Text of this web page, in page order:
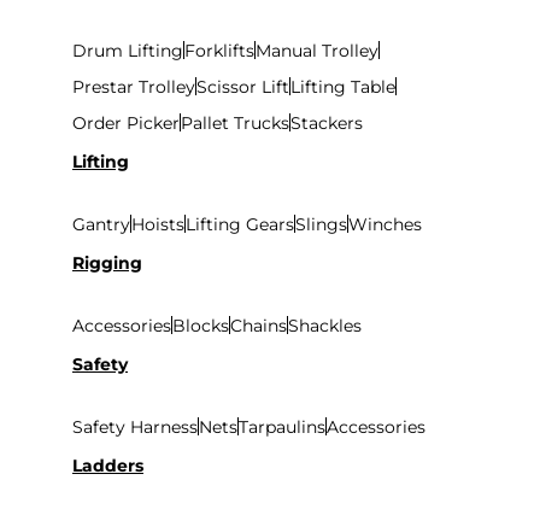
Drum LiftingForkliftsManual Trolley
Prestar TrolleyScissor LiftLifting Table
Order PickerPallet TrucksStackers
Lifting
GantryHoistsLifting GearsSlingsWinches
Rigging
AccessoriesBlocksChainsShackles
Safety
Safety HarnessNetsTarpaulinsAccessories
Ladders